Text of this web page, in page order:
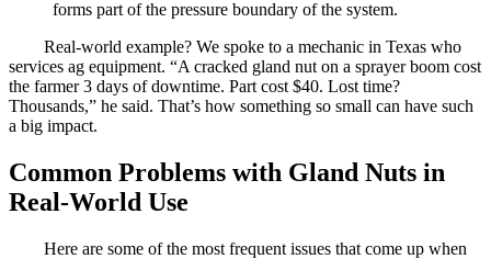
forms part of the pressure boundary of the system.
Real-world example? We spoke to a mechanic in Texas who
services ag equipment. “A cracked gland nut on a sprayer boom cost
the farmer 3 days of downtime. Part cost $40. Lost time?
Thousands,” he said. That’s how something so small can have such
a big impact.
Common Problems with Gland Nuts in
Real-World Use
Here are some of the most frequent issues that come up when